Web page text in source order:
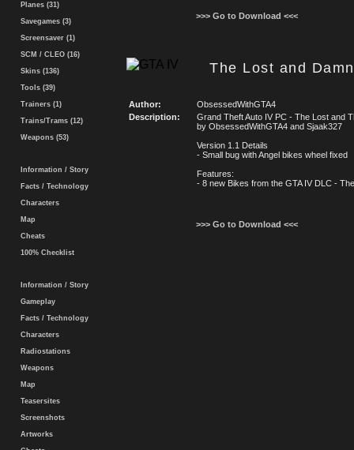
Planes (31)
Savegames (3)
Screensaver (1)
SCM / CLEO (16)
Skins (136)
Tools (39)
Trainers (1)
Trains/Trams (12)
Weapons (53)
Information / Story
Facts / Technology
Characters
Map
Cheats
100% Checklist
Information / Story
Gameplay
Facts / Technology
Characters
Radiostations
Weapons
Map
Teasersites
Screenshots
Artworks
>>> Go to Download <<<
The Lost and
Author:
ObsessedWithGTA4
Description:
Grand Theft Auto IV PC - The Lost and
by ObsessedWithGTA4 and Sjaak327
Version 1.1 Details
- Small bug with Angel bikes wheel fixed
Features:
- 8 new Bikes from the GTA IV DLC -
>>> Go to Download <<<